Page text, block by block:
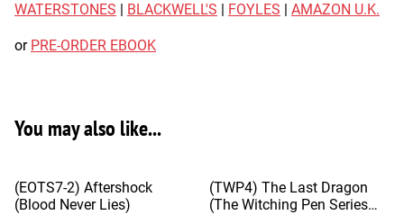
WATERSTONES | BLACKWELL'S | FOYLES | AMAZON U.K.
or PRE-ORDER EBOOK
You may also like...
(EOTS7-2) Aftershock
(Blood Never Lies)
(TWP4) The Last Dragon
(The Witching Pen Series